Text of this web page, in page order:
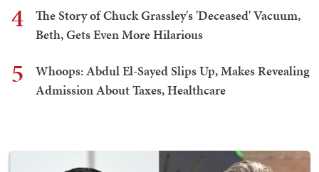
4
The Story of Chuck Grassley's 'Deceased' Vacuum,
Beth, Gets Even More Hilarious
5
Whoops: Abdul El-Sayed Slips Up, Makes Revealing
Admission About Taxes, Healthcare